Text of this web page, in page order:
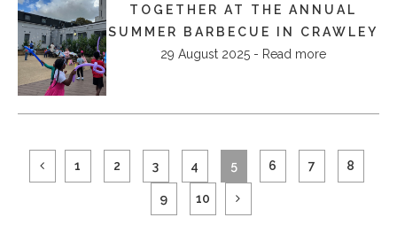
TOGETHER AT THE ANNUAL
SUMMER BARBECUE IN CRAWLEY
29 August 2025 - Read more
1 2 3 4 5 6 7 8
9 10